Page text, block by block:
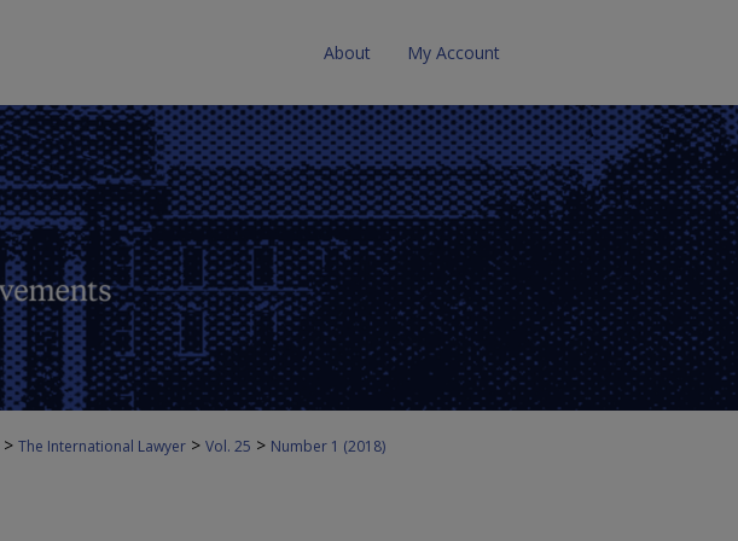
About My Account
> The International Lawyer > Vol. 25 > Number 1 (2018)